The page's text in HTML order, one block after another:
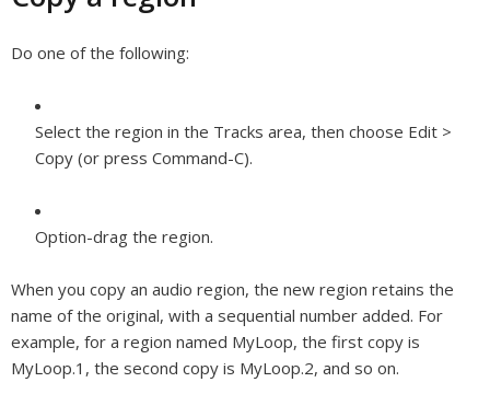
Do one of the following:
Select the region in the Tracks area, then choose Edit >
Copy (or press Command-C).
Option-drag the region.
When you copy an audio region, the new region retains the
name of the original, with a sequential number added. For
example, for a region named MyLoop, the first copy is
MyLoop.1, the second copy is MyLoop.2, and so on.